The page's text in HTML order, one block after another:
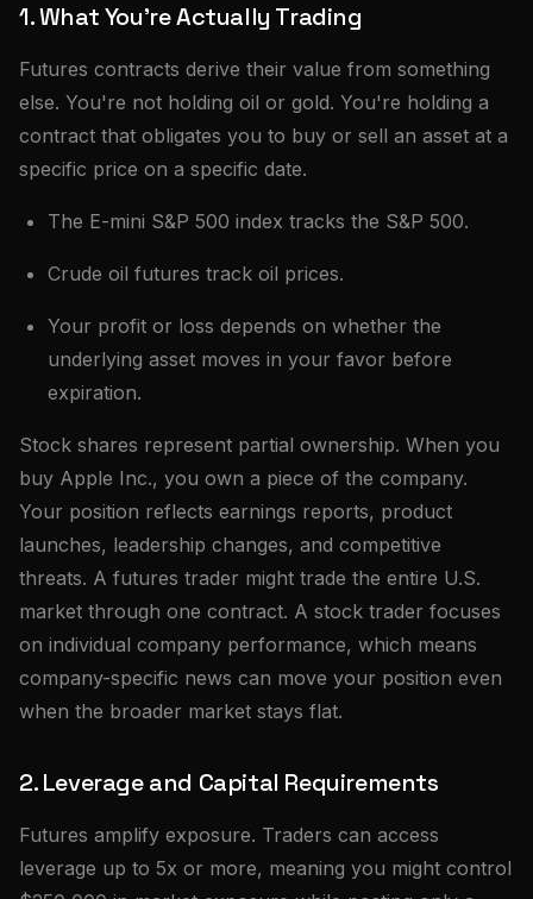
1. What You're Actually Trading
Futures contracts derive their value from something
else. You're not holding oil or gold. You're holding a
contract that obligates you to buy or sell an asset at a
specific price on a specific date.
The E-mini S&P 500 index tracks the S&P 500.
Crude oil futures track oil prices.
Your profit or loss depends on whether the
underlying asset moves in your favor before
expiration.
Stock shares represent partial ownership. When you
buy Apple Inc., you own a piece of the company.
Your position reflects earnings reports, product
launches, leadership changes, and competitive
threats. A futures trader might trade the entire U.S.
market through one contract. A stock trader focuses
on individual company performance, which means
company-specific news can move your position even
when the broader market stays flat.
2. Leverage and Capital Requirements
Futures amplify exposure. Traders can access
leverage up to 5x or more, meaning you might control